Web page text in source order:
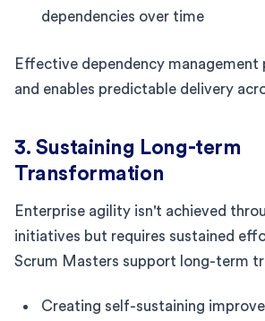
dependencies over time
Effective dependency management
and enables predictable delivery
3. Sustaining Long-term
Transformation
Enterprise agility isn't achieved
initiatives but requires sustained
Scrum Masters support long-term
Creating self-sustaining